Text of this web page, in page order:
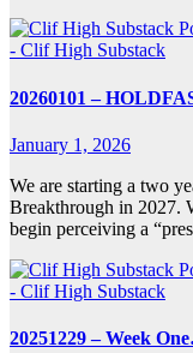
- Clif High Substack
20260101 –
January 1, 2026
We are starting a two
Breakthrough in 2027.
begin perceiving a
- Clif High Substack
20251229 – Week